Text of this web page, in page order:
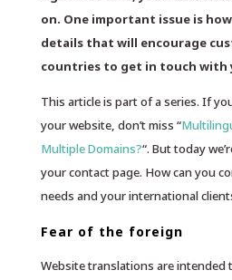
on. One important issue is
details that will encourage
countries to get in touch with
This article is part of a series. If
your website, don’t miss “
Multiple Domains?“. But today
your contact page. How can you
needs and your international
Fear of the foreign
Website translations are intended